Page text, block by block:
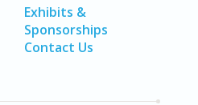
Exhibits &
Sponsorships
Contact Us